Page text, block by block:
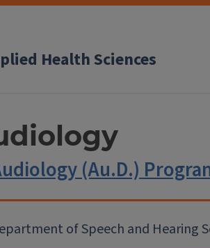
Health Sciences
(Au.D.)
of Speech and Hearing